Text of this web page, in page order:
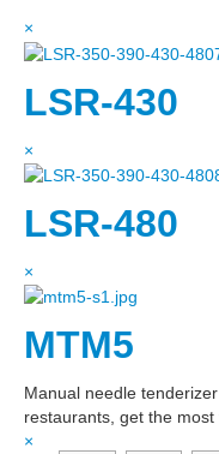
×
LSR-430
×
LSR-480
×
MTM5
Manual needle
restaurants, get the
×